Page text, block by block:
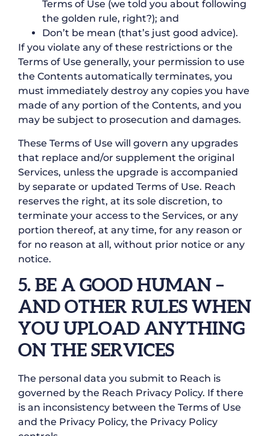
Terms of Use (we told you about following
the golden rule, right?); and
Don’t be mean (that’s just good advice).
If you violate any of these restrictions or the
Terms of Use generally, your permission to use
the Contents automatically terminates, you
must immediately destroy any copies you have
made of any portion of the Contents, and you
may be subject to prosecution and damages.
These Terms of Use will govern any upgrades
that replace and/or supplement the original
Services, unless the upgrade is accompanied
by separate or updated Terms of Use. Reach
reserves the right, at its sole discretion, to
terminate your access to the Services, or any
portion thereof, at any time, for any reason or
for no reason at all, without prior notice or any
notice.
5. BE A GOOD HUMAN –
AND OTHER RULES WHEN
YOU UPLOAD ANYTHING
ON THE SERVICES
The personal data you submit to Reach is
governed by the Reach Privacy Policy. If there
is an inconsistency between the Terms of Use
and the Privacy Policy, the Privacy Policy